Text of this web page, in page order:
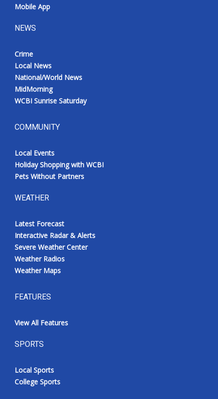
Mobile App
NEWS
Crime
Local News
National/World News
MidMorning
WCBI Sunrise Saturday
COMMUNITY
Local Events
Holiday Shopping with WCBI
Pets Without Partners
WEATHER
Latest Forecast
Interactive Radar & Alerts
Severe Weather Center
Weather Radios
Weather Maps
FEATURES
View All Features
SPORTS
Local Sports
College Sports